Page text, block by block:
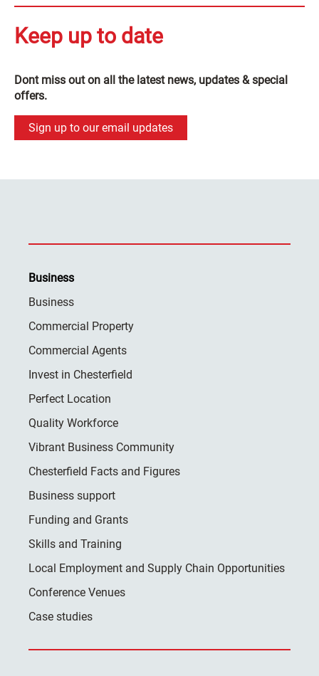
Keep up to date
Dont miss out on all the latest news, updates & special
offers.
Sign up to our email updates
Business
Business
Commercial Property
Commercial Agents
Invest in Chesterfield
Perfect Location
Quality Workforce
Vibrant Business Community
Chesterfield Facts and Figures
Business support
Funding and Grants
Skills and Training
Local Employment and Supply Chain Opportunities
Conference Venues
Case studies